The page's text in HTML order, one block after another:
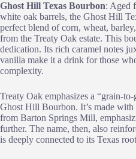
Ghost Hill Texas Bourbon: Aged
white oak barrels, the Ghost Hill
perfect blend of corn, wheat,
from the Treaty Oak estate. This
dedication. Its rich caramel notes
vanilla make it a drink for those
complexity.
Treaty Oak emphasizes a “grain-
Ghost Hill Bourbon. It’s made with
from Barton Springs Mill,
further. The name, then, also
is deeply connected to its Texas